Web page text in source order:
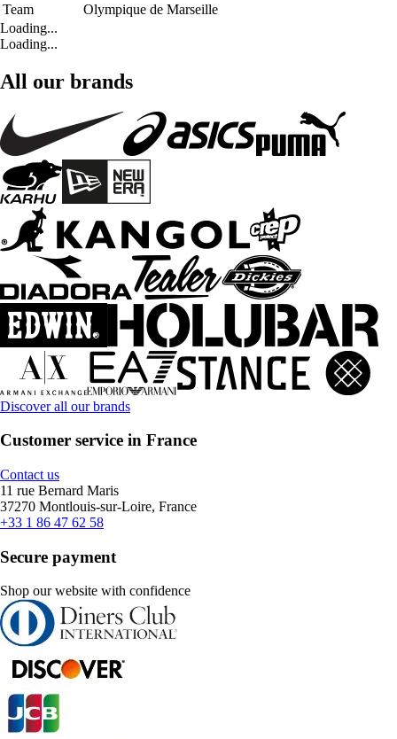
Team
Olympique de Marseille
Loading...
Loading...
All our brands
Discover all our brands
Customer service in France
Contact us
11 rue Bernard Maris
37270 Montlouis-sur-Loire, France
+33 1 86 47 62 58
Secure payment
Shop our website with confidence